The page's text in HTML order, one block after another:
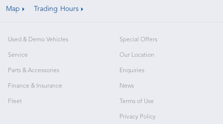
Map Trading Hours
Used & Demo Vehicles
Service
Parts & Accessories
Finance & Insurance
Fleet
Special Offers
Our Location
Enquiries
News
Terms of Use
Privacy Policy